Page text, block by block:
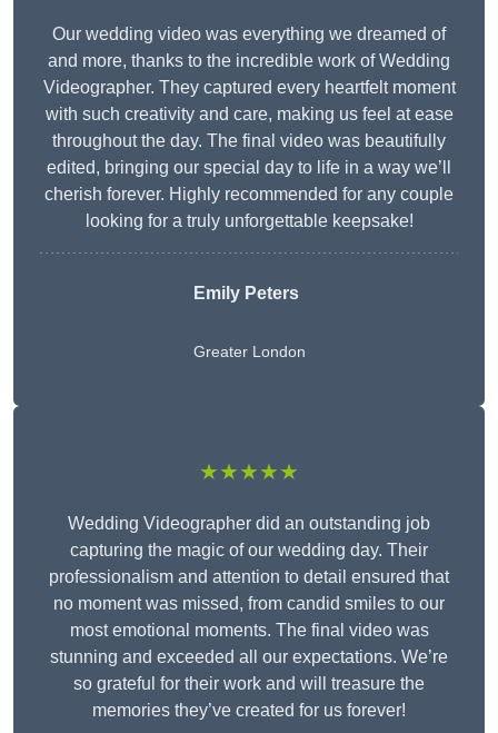
Our wedding video was everything we dreamed of
and more, thanks to the incredible work of Wedding
Videographer. They captured every heartfelt moment
with such creativity and care, making us feel at ease
throughout the day. The final video was beautifully
edited, bringing our special day to life in a way we’ll
cherish forever. Highly recommended for any couple
looking for a truly unforgettable keepsake!
Emily Peters
Greater London
★★★★★
Wedding Videographer did an outstanding job
capturing the magic of our wedding day. Their
professionalism and attention to detail ensured that
no moment was missed, from candid smiles to our
most emotional moments. The final video was
stunning and exceeded all our expectations. We’re
so grateful for their work and will treasure the
memories they’ve created for us forever!